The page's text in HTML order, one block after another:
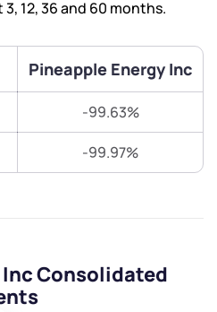
12, 36 and 60 months.
Pineapple Energy Inc
-99.63%
-99.97%
Consolidated